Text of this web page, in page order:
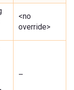
<no
override>
–